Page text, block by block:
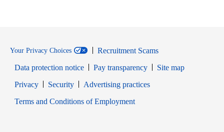
Your Privacy Choices
Recruitment Scams
Data protection notice
Pay transparency
Site map
PrivacyOpens in new window
SecurityOpens in new window
Advertising practices
Terms and Conditions of EmploymentOpens in new window